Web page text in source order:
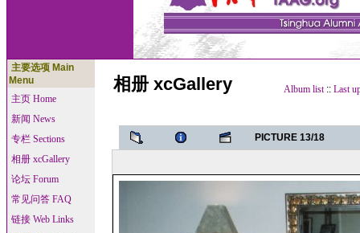
主要选项 Main
Menu
主页 Home
新闻 News
专栏 Sections
相册 xcGallery
论坛 Forum
常见问答 FAQ
链接 Web Links
相册 xcGallery Album list:: Last
PICTURE 13/18